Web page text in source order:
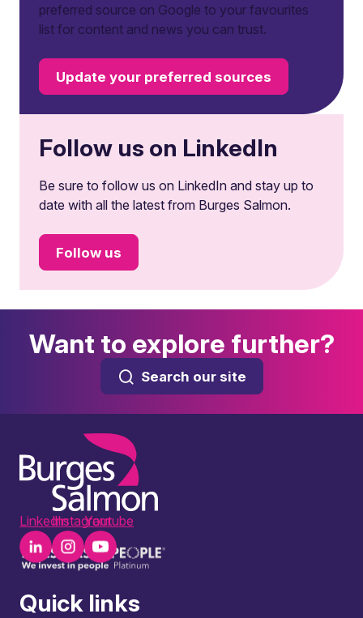
preferred source on Google to your favourites
list for content and news you can trust.
Update your preferred sources
Follow us on LinkedIn
Be sure to follow us on LinkedIn and stay up to
date with all the latest from Burges Salmon.
Follow us
Want to explore further?
Search our site
LinkedInInstagramYoutube
Quick links